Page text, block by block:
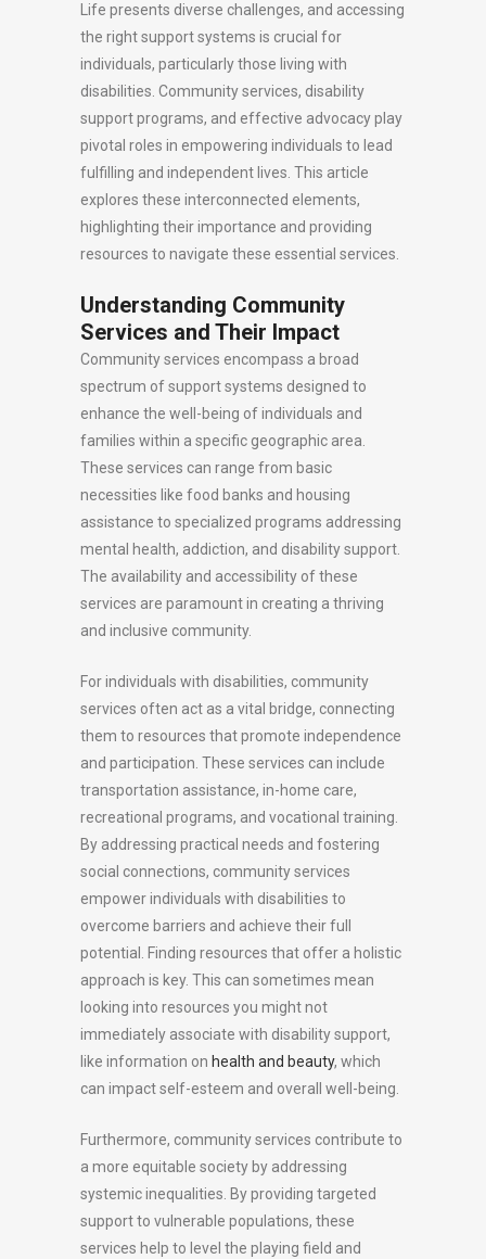
Life presents diverse challenges, and accessing
the right support systems is crucial for
individuals, particularly those living with
disabilities. Community services, disability
support programs, and effective advocacy play
pivotal roles in empowering individuals to lead
fulfilling and independent lives. This article
explores these interconnected elements,
highlighting their importance and providing
resources to navigate these essential services.
Understanding Community
Services and Their Impact
Community services encompass a broad
spectrum of support systems designed to
enhance the well-being of individuals and
families within a specific geographic area.
These services can range from basic
necessities like food banks and housing
assistance to specialized programs addressing
mental health, addiction, and disability support.
The availability and accessibility of these
services are paramount in creating a thriving
and inclusive community.
For individuals with disabilities, community
services often act as a vital bridge, connecting
them to resources that promote independence
and participation. These services can include
transportation assistance, in-home care,
recreational programs, and vocational training.
By addressing practical needs and fostering
social connections, community services
empower individuals with disabilities to
overcome barriers and achieve their full
potential. Finding resources that offer a holistic
approach is key. This can sometimes mean
looking into resources you might not
immediately associate with disability support,
like information on health and beauty, which
can impact self-esteem and overall well-being.
Furthermore, community services contribute to
a more equitable society by addressing
systemic inequalities. By providing targeted
support to vulnerable populations, these
services help to level the playing field and